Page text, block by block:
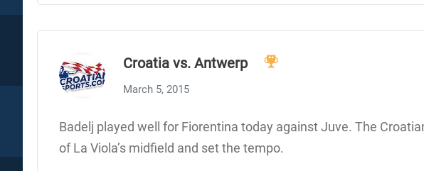
Croatia vs. Antwerp
March 5, 2015
Badelj played well for Fiorentina today against Juve. The
of La Viola’s midfield and set the tempo.